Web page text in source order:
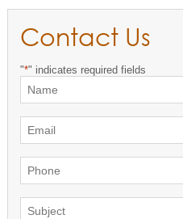
Contact Us
"*" indicates required fields